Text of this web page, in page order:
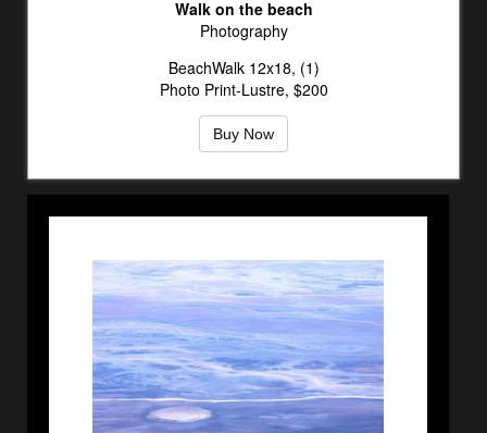
Walk on the beach
Photography
BeachWalk 12x18, (1)
Photo Print-Lustre, $200
Buy Now